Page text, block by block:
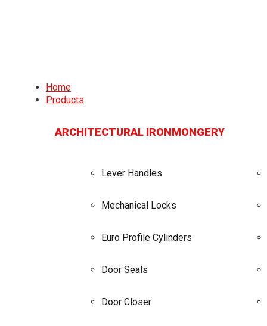
Home
Products
ARCHITECTURAL IRONMONGERY
Lever Handles
Mechanical Locks
Euro Profile Cylinders
Door Seals
Door Closer